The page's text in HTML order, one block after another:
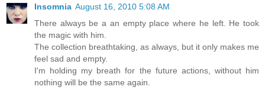
Insomnia August 16, 2010 5:08 AM
There always be a an empty place where he left. He took
the magic with him.
The collection breathtaking, as always, but it only makes me
feel sad and empty.
I'm holding my breath for the future actions, without him
nothing will be the same again.